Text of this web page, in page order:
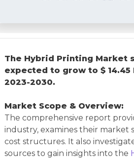
The Hybrid Printing Market
expected to grow to $ 14.45
2023-2030.
Market Scope & Overview:
The comprehensive report
industry, examines their market
cost structures. It also
sources to gain insights into the